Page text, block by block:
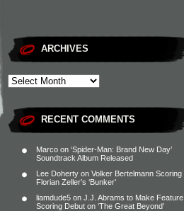
ARCHIVES
RECENT COMMENTS
Marco on ‘Spider-Man: Brand New Day’
Soundtrack Album Released
Lee Doherty on Volker Bertelmann Scoring
Florian Zeller’s ‘Bunker’
liamdude5 on J.J. Abrams to Make Feature
Scoring Debut on ‘The Great Beyond’